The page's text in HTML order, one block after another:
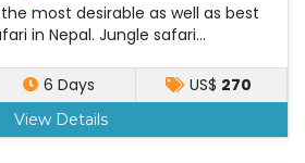
most desirable as well as best
in Nepal. Jungle safari...
6 Days US$ 270
View Details